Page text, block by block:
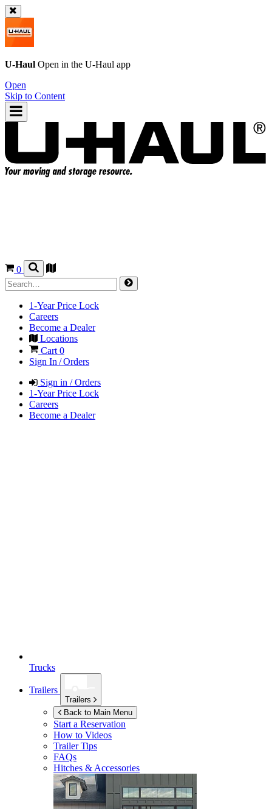
U-Haul Open in the U-Haul app
Open
Skip to Content
0
1-Year Price Lock
Careers
Become a Dealer
Locations
Cart 0
Sign In / Orders
Sign in / Orders
1-Year Price Lock
Careers
Become a Dealer
Trucks
Trailers
Trailers
Back to Main Menu
Start a Reservation
How to Videos
Trailer Tips
FAQs
Hitches & Accessories